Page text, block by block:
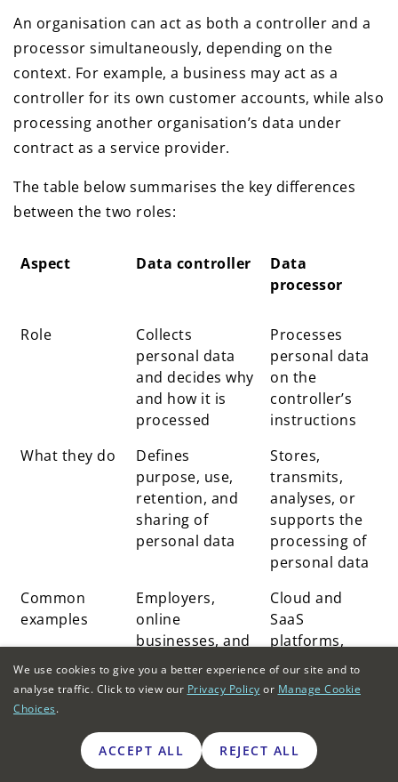
An organisation can act as both a controller and a
processor simultaneously, depending on the
context. For example, a business may act as a
controller for its own customer accounts, while also
processing another organisation’s data under
contract as a service provider.
The table below summarises the key differences
between the two roles:
Aspect Data controller
Data
processor
Aspect Data controller
Data
processor
Role
Collects
personal data
and decides why
and how it is
processed
Processes
personal data
on the
controller’s
instructions
What they do
Defines
purpose, use,
retention, and
sharing of
personal data
Stores,
transmits,
analyses, or
supports the
processing of
personal data
Common
examples
Employers,
online
businesses, and
service
providers are
Cloud and
SaaS
platforms,
payroll
providers, and
systems
We use cookies to give you a better experience of our site and to
analyse traffic. Click to view our Privacy Policy or Manage Cookie
Choices.
ACCEPT ALL REJECT ALL